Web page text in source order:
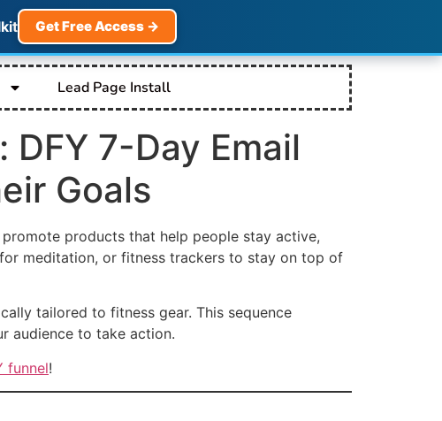
Get Free Access →
Lead Page Install
7-Day Email
Goals
products that help people stay active,
meditation, or fitness trackers to stay on top of
tailored to fitness gear. This sequence
audience to take action.
funnel!